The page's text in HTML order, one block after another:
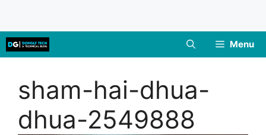
Skip
to
Menu
sham-hai-dhua-
dhua-2549888